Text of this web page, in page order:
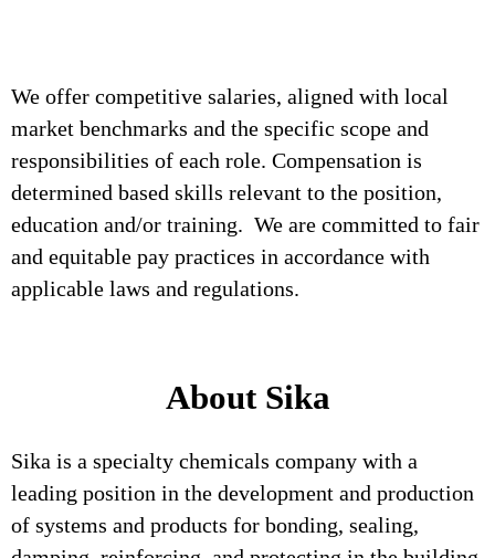
We offer competitive salaries, aligned with local
market benchmarks and the specific scope and
responsibilities of each role. Compensation is
determined based skills relevant to the position,
education and/or training. We are committed to fair
and equitable pay practices in accordance with
applicable laws and regulations.
About Sika
Sika is a specialty chemicals company with a
leading position in the development and production
of systems and products for bonding, sealing,